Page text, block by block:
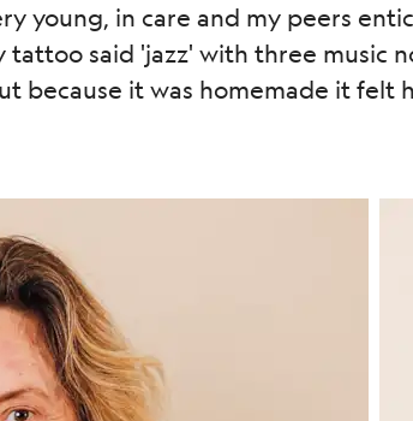
young, in care and my peers
said 'jazz' with three music
because it was homemade it felt